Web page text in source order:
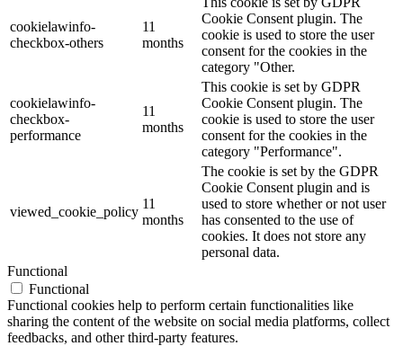
cookielawinfo-
checkbox-others
11
months
Cookie Consent plugin. The
cookie is used to store the user
consent for the cookies in the
category "Other.
cookielawinfo-
checkbox-
performance
11
months
This cookie is set by GDPR
Cookie Consent plugin. The
cookie is used to store the user
consent for the cookies in the
category "Performance".
viewed_cookie_policy
11
months
The cookie is set by the GDPR
Cookie Consent plugin and is
used to store whether or not user
has consented to the use of
cookies. It does not store any
personal data.
Functional
Functional
Functional cookies help to perform certain functionalities like
sharing the content of the website on social media platforms, collect
feedbacks, and other third-party features.